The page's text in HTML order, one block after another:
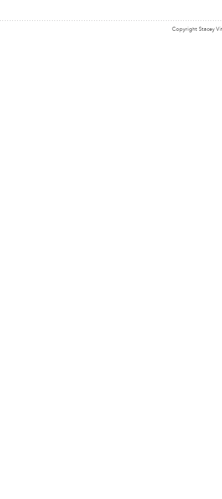
Copyright Stacey